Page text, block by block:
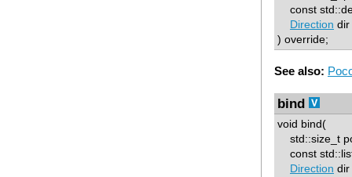
const
Direction dir
) override;
See also:
bind
void bind(
std::size_t
const
Direction dir